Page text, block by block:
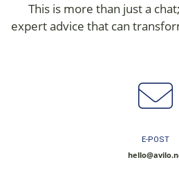
This is more than just a
expert advice that can
E-POST